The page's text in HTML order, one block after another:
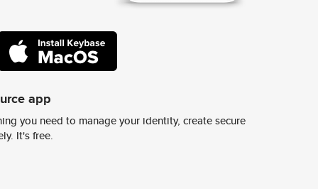
app
you need to manage your identity, create secure
It's free.